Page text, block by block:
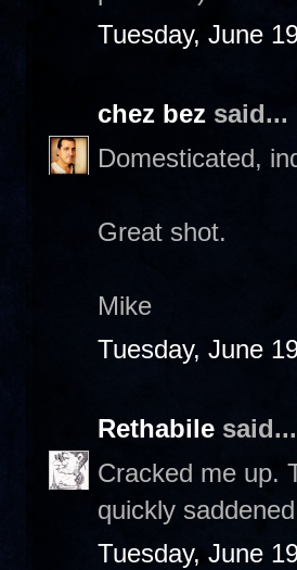
Tuesday, June
chez bez said...
Domesticated,
Great shot.
Mike
Tuesday, June
Rethabile said...
Cracked me up.
quickly
Tuesday, June